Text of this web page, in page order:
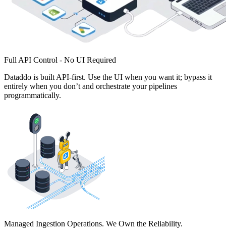
Full API Control - No UI Required
Dataddo is built API-first. Use the UI when you want it; bypass it
entirely when you don’t and orchestrate your pipelines
programmatically.
Managed Ingestion Operations. We Own the Reliability.